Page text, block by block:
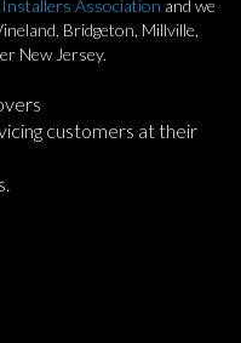
Association and we
Bridgeton, Millville,
New Jersey.
customers at their